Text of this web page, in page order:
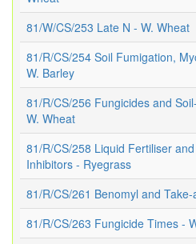
81/W/CS/253 Late N - W. Wheat
81/R/CS/254 Soil Fumigation,
W. Barley
81/R/CS/256 Fungicides and
W. Wheat
81/R/CS/258 Liquid Fertiliser
Inhibitors - Ryegrass
81/R/CS/261 Benomyl and
81/R/CS/263 Fungicide Times -